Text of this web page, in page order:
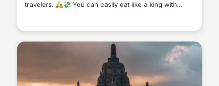
travelers. 🛵💸 You can easily eat like a king with
breaking the bank, and explore historic sites for just a
getting around super affordable. Fast-paced, full of
culture, and easy on your wallet—HCMC is a budget